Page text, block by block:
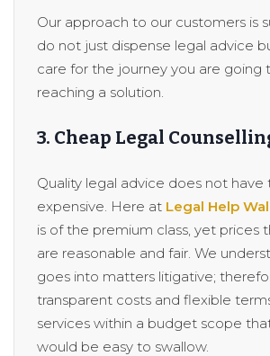
Our approach to our customers is
do not just dispense legal advice
care for the journey you are going
reaching a solution.
3. Cheap Legal
Quality legal advice does not have
expensive. Here at Legal Help
is of the premium class, yet prices
are reasonable and fair. We
goes into matters litigative;
transparent costs and flexible
services within a budget scope
would be easy to swallow.